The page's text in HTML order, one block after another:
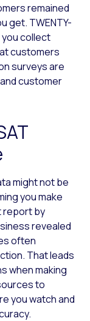
remained
get. TWENTY-
collect
customers
surveys are
customer
might not be
you make
report by
revealed
often
That leads
when making
to
you watch and